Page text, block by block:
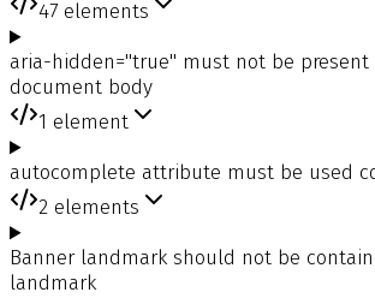
47 elements
aria-hidden="true" must not be present
document body
1 element
autocomplete attribute must be used
2 elements
Banner landmark should not be
landmark